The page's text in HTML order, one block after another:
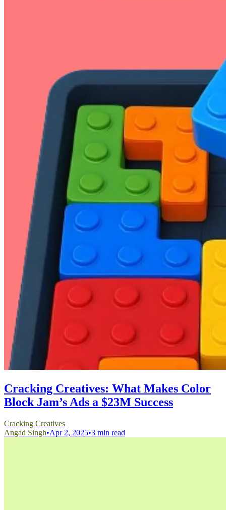
Cracking Creatives: What Makes Color
Block Jam’s Ads a $23M Success
Cracking Creatives
Angad Singh•Apr 2, 2025•3 min read